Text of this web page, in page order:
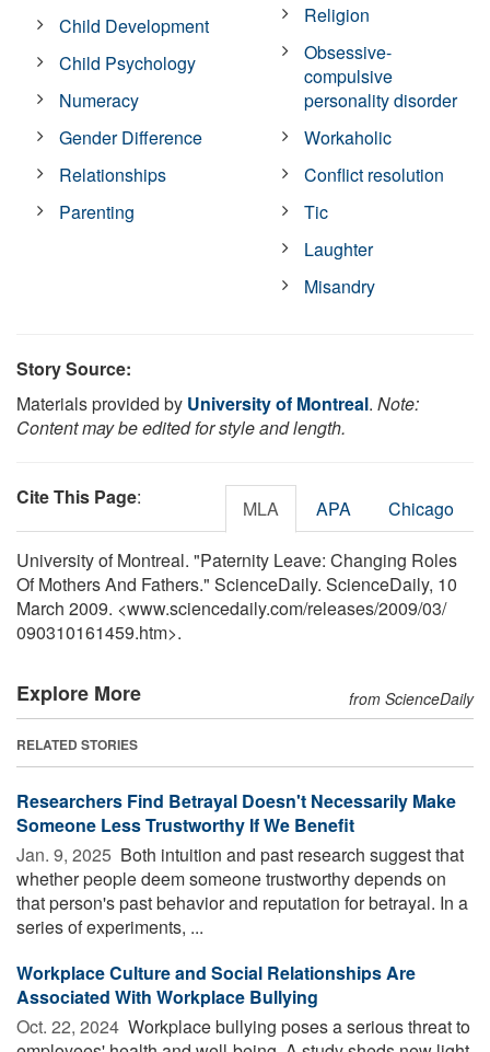
Child Development
Child Psychology
Numeracy
Gender Difference
Relationships
Parenting
Religion
Obsessive-
compulsive
personality disorder
Workaholic
Conflict resolution
Tic
Laughter
Misandry
Story Source:
Materials provided by University of Montreal. Note:
Content may be edited for style and length.
Cite This Page: MLA APA Chicago
University of Montreal. "Paternity Leave: Changing Roles
Of Mothers And Fathers." ScienceDaily. ScienceDaily, 10
March 2009. <www.sciencedaily.com/releases/2009/03/
090310161459.htm>.
Explore More from ScienceDaily
RELATED STORIES
Researchers Find Betrayal Doesn't Necessarily Make
Someone Less Trustworthy If We Benefit
Jan. 9, 2025  Both intuition and past research suggest that
whether people deem someone trustworthy depends on
that person's past behavior and reputation for betrayal. In a
series of experiments, ...
Workplace Culture and Social Relationships Are
Associated With Workplace Bullying
Oct. 22, 2024  Workplace bullying poses a serious threat to